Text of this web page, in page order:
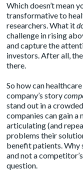
Which doesn’t mean
transformative to
researchers. What it
challenge in rising
and capture the
investors. After all,
there.
So how can
company’s story
stand out in a
companies can gain
articulating (and
problems their
benefit patients. Why
and not a
question.